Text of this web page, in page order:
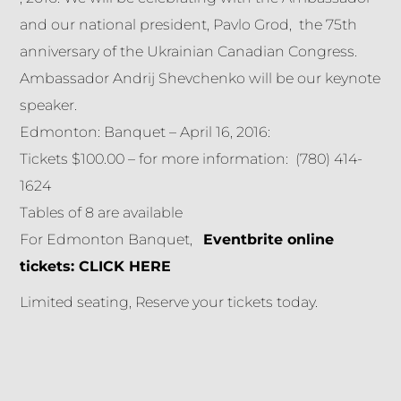
and our national president, Pavlo Grod, the 75th
anniversary of the Ukrainian Canadian Congress.
Ambassador Andrij Shevchenko will be our keynote
speaker.
Edmonton: Banquet – April 16, 2016:
Tickets $100.00 – for more information: (780) 414-
1624
Tables of 8 are available
For Edmonton Banquet, Eventbrite online
tickets: CLICK HERE
Limited seating, Reserve your tickets today.